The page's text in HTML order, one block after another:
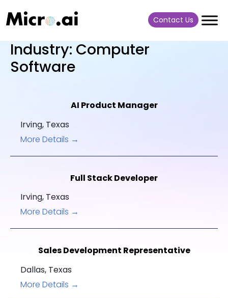
Contact Us
Industry: Computer
Software
AI Product Manager
Irving Texas
More Details
Full Stack Developer
Irving Texas
More Details
Sales Development Representative
Dallas Texas
More Details